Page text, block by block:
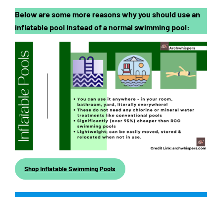
Below are some more reasons why you should use an
inflatable pool instead of a normal swimming pool:
Shop Inflatable Swimming Pools